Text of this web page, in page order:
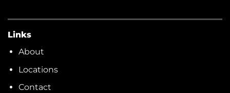
Links
About
Locations
Contact